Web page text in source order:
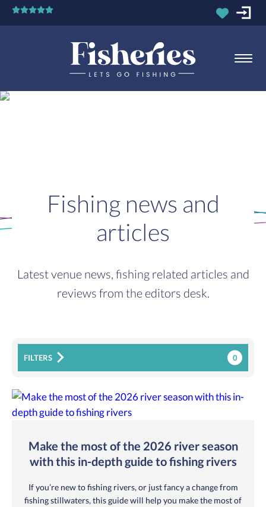
Fishing news and
articles
Latest venue news, fishing related articles and
reviews from the editors desk.
0
FILTERS
Make the most of the 2026 river season
with this in-depth guide to fishing rivers
If you’re new to fishing rivers, or just fancy a change from
fishing stillwaters, this guide will help you make the most of